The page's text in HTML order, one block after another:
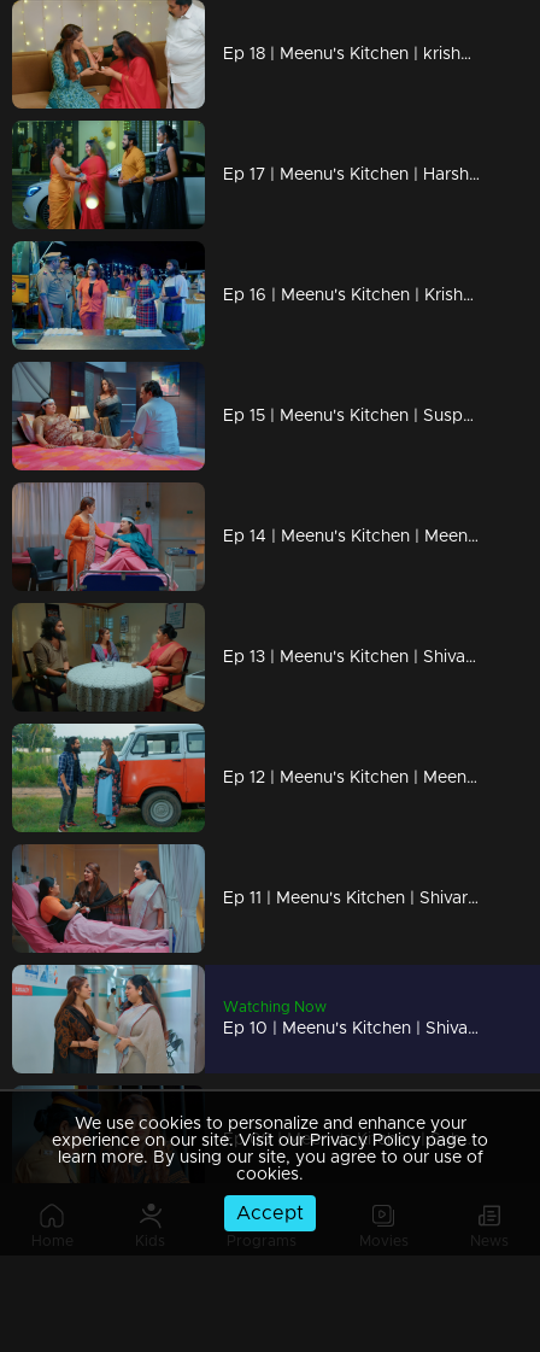
Home Kids Programs Movies News
Ep 18 | Meenu's Kitchen | krishna's family and sivaranjini praising meenu.
Ep 17 | Meenu's Kitchen | Harshan try to make trouble for meenu.
Ep 16 | Meenu's Kitchen | Krishna came to help meenu.
Ep 15 | Meenu's Kitchen | Suspecting that Meenu is Shivaranjini's daughter, Shiva's family.
Ep 14 | Meenu's Kitchen | Meenu lends her support to Shivaranjini by preparing and bringing her food.
Ep 13 | Meenu's Kitchen | Shivaranjini arrives to have food from Meenu's food truck.
Ep 12 | Meenu's Kitchen | Meenu and Narayanan are starting a food truck.
Ep 11 | Meenu's Kitchen | Shivarangini is Meenu's biological mother...
Watching Now
Ep 10 | Meenu's Kitchen | Shivaranjini becomes a savior for Meenu.
Ep 09 | Meenu's Kitchen | Suhasini and her son frame Meenu in a false case and have her imprisoned.
We use cookies to personalize and enhance your
experience on our site. Visit our Privacy Policy page to
learn more. By using our site, you agree to our use of
cookies.
Accept